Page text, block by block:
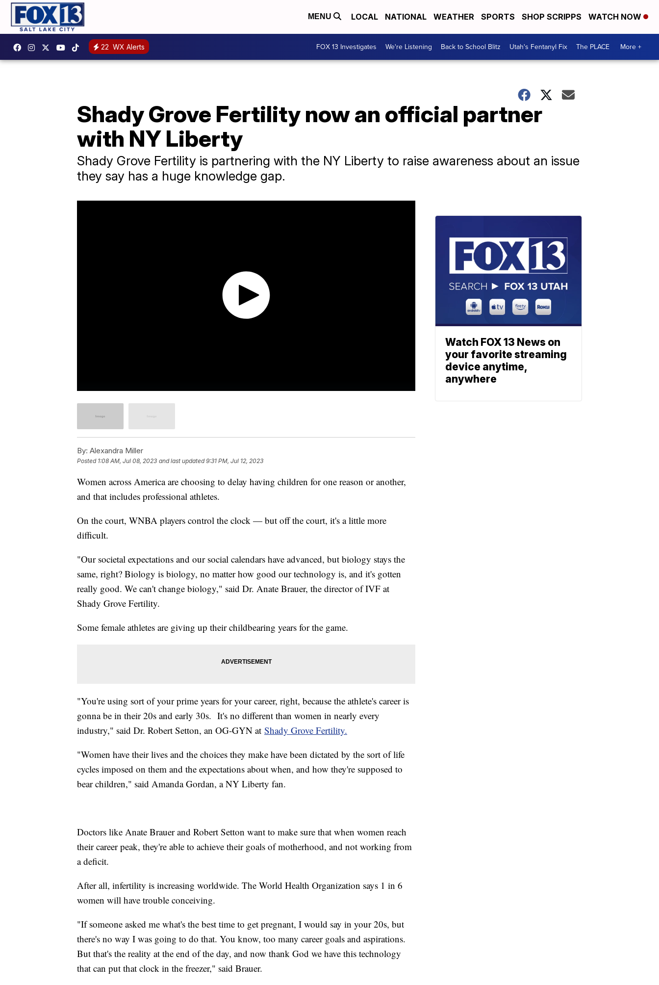
MENU LOCAL NATIONAL WEATHER SPORTS SHOP SCRIPPS WATCH NOW
22 WX Alerts FOX 13 Investigates We're Listening Back to School Blitz Utah's Fentanyl Fix The PLACE More +
Shady Grove Fertility now an official partner
with NY Liberty
Shady Grove Fertility is partnering with the NY Liberty to raise awareness about an issue
they say has a huge knowledge gap.
By: Alexandra Miller
Posted 1:08 AM, Jul 08, 2023 and last updated 9:31 PM, Jul 12, 2023
Women across America are choosing to delay having children for one reason or another,
and that includes professional athletes.
On the court, WNBA players control the clock — but off the court, it's a little more
difficult.
"Our societal expectations and our social calendars have advanced, but biology stays the
same, right? Biology is biology, no matter how good our technology is, and it's gotten
really good. We can't change biology," said Dr. Anate Brauer, the director of IVF at
Shady Grove Fertility.
Some female athletes are giving up their childbearing years for the game.
"You're using sort of your prime years for your career, right, because the athlete's career is
gonna be in their 20s and early 30s. It's no different than women in nearly every
industry," said Dr. Robert Setton, an OG-GYN at Shady Grove Fertility.
"Women have their lives and the choices they make have been dictated by the sort of life
cycles imposed on them and the expectations about when, and how they're supposed to
bear children," said Amanda Gordan, a NY Liberty fan.
Doctors like Anate Brauer and Robert Setton want to make sure that when women reach
their career peak, they're able to achieve their goals of motherhood, and not working from
a deficit.
After all, infertility is increasing worldwide. The World Health Organization says 1 in 6
women will have trouble conceiving.
"If someone asked me what's the best time to get pregnant, I would say in your 20s, but
there's no way I was going to do that. You know, too many career goals and aspirations.
But that's the reality at the end of the day, and now thank God we have this technology
that can put that clock in the freezer," said Brauer.
Watch FOX 13 News on
your favorite streaming
device anytime,
anywhere